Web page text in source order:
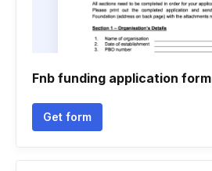
Fnb funding application form
Get form